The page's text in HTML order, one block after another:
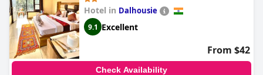
Hotel in Dalhousie
9.1 Excellent
From $42
Check Availability